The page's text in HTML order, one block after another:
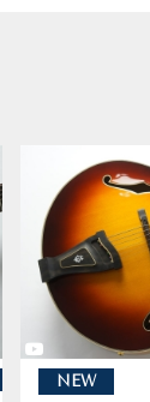
NEW